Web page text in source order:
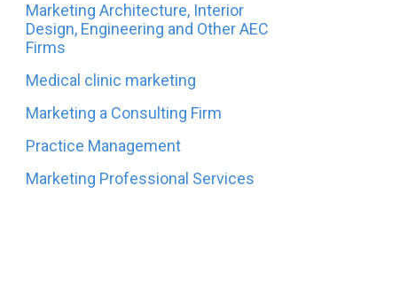
Marketing Architecture, Interior
Design, Engineering and Other AEC
Firms
Medical clinic marketing
Marketing a Consulting Firm
Practice Management
Marketing Professional Services